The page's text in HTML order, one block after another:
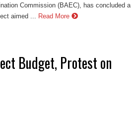
Commission (BAEC), has concluded a
aimed ... Read More
Budget, Protest on